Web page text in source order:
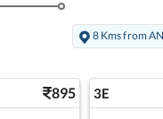
8 Kms from
895 3E